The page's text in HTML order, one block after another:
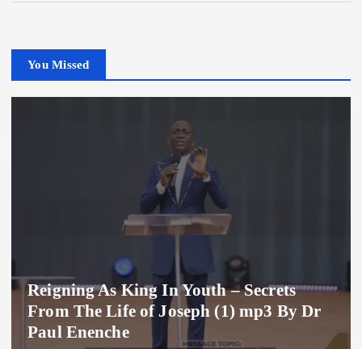
You Missed
Reigning As King In Youth – Secrets
From The Life of Joseph (1) mp3 By Dr
Paul Enenche